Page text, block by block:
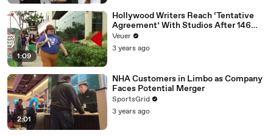
1:09
Hollywood Writers Reach ‘Tentative
Agreement’ With Studios After 146
Day Strike
Veuer
3 years ago
2:01
NHA Customers in Limbo as Company
Faces Potential Merger
SportsGrid
3 years ago